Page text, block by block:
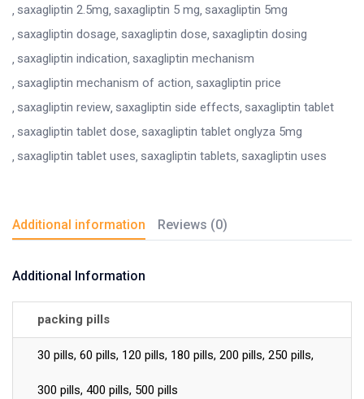
saxagliptin 2.5mg saxagliptin 5 mg saxagliptin 5mg
saxagliptin dosage saxagliptin dose saxagliptin dosing
saxagliptin indication saxagliptin mechanism
saxagliptin mechanism of action saxagliptin price
saxagliptin review saxagliptin side effects saxagliptin tablet
saxagliptin tablet dose saxagliptin tablet onglyza 5mg
saxagliptin tablet uses saxagliptin tablets saxagliptin uses
Additional information Reviews (0)
Additional Information
packing pills
30 pills, 60 pills, 120 pills, 180 pills, 200 pills, 250 pills,
300 pills, 400 pills, 500 pills